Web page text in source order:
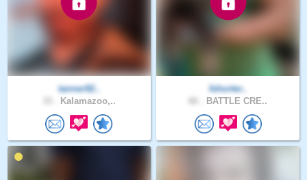
tanner92..
Kalamazoo,..
fshorter..
BATTLE CRE..